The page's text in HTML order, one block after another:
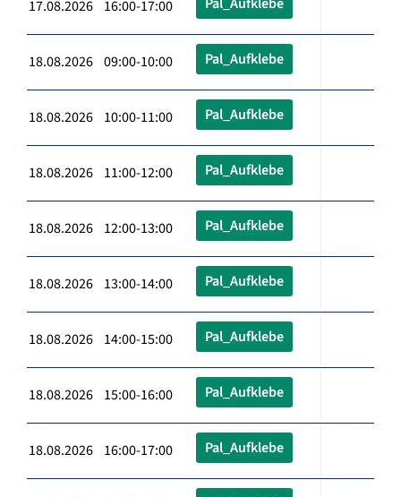
17.08.2026 16:00-17:00
18.08.2026 09:00-10:00 Pal_Aufklebe
18.08.2026 10:00-11:00 Pal_Aufklebe
18.08.2026 11:00-12:00 Pal_Aufklebe
18.08.2026 12:00-13:00 Pal_Aufklebe
18.08.2026 13:00-14:00 Pal_Aufklebe
18.08.2026 14:00-15:00 Pal_Aufklebe
18.08.2026 15:00-16:00 Pal_Aufklebe
18.08.2026 16:00-17:00 Pal_Aufklebe